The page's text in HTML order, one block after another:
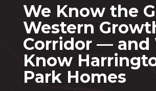
We Know the
Western
Corridor — and
Know
Park Homes